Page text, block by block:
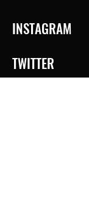
INSTAGRAM
TWITTER